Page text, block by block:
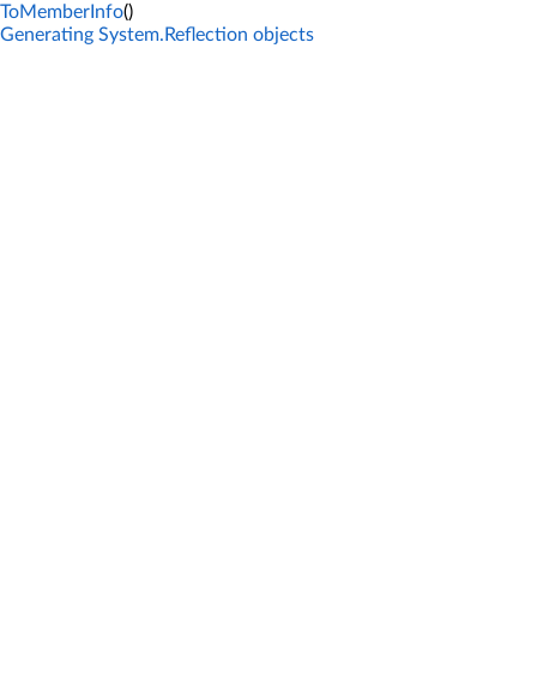
ToMemberInfo()
Generating System.Reflection objects